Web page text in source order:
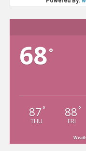
68°
87 °
THU
88 °
FRI